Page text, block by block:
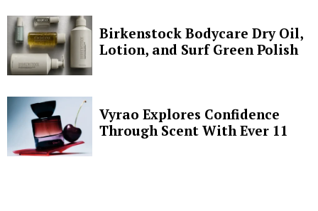
Birkenstock Bodycare Dry Oil,
Lotion, and Surf Green Polish
Vyrao Explores Confidence
Through Scent With Ever 11